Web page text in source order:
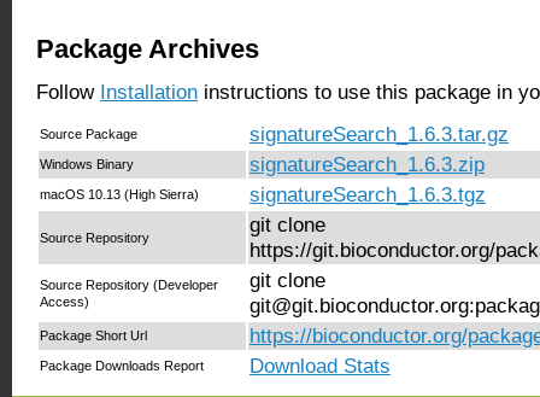
Package Archives
Follow Installation instructions to use this package in
Source Package signatureSearch_1.6.3.tar.gz
Windows Binary signatureSearch_1.6.3.zip
macOS 10.13 (High Sierra) signatureSearch_1.6.3.tgz
Source Repository
git clone
https://git.bioconductor.org/
Source Repository (Developer
Access)
git clone
Package Short Url https://bioconductor.org/
Package Downloads Report Download Stats